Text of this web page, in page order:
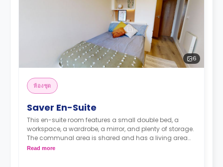
6
ห้องชุด
Saver En-Suite
This en-suite room features a small double bed, a
workspace, a wardrobe, a mirror, and plenty of storage.
The communal area is shared and has a living area
with a shared kitchen.
Read more